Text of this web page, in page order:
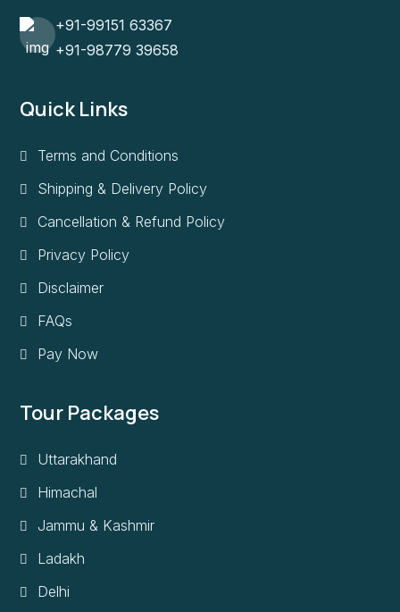
+91-99151 63367
+91-98779 39658
Quick Links
Terms and Conditions
Shipping & Delivery Policy
Cancellation & Refund Policy
Privacy Policy
Disclaimer
FAQs
Pay Now
Tour Packages
Uttarakhand
Himachal
Jammu & Kashmir
Ladakh
Delhi